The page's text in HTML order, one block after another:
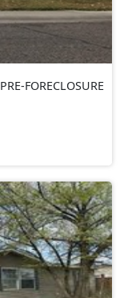
PRE-FORECLOSURE